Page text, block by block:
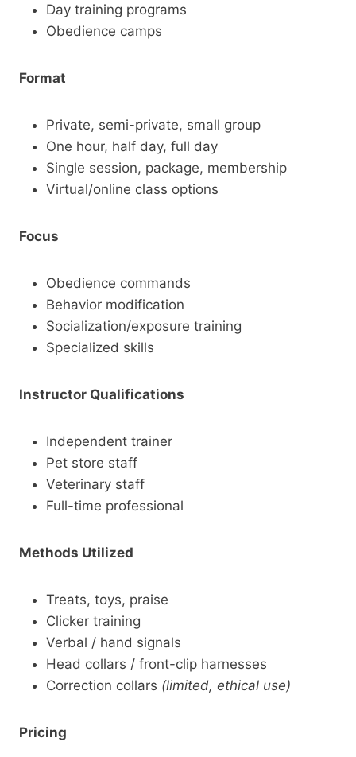
Day training programs
Obedience camps
Format
Private, semi-private, small group
One hour, half day, full day
Single session, package, membership
Virtual/online class options
Focus
Obedience commands
Behavior modification
Socialization/exposure training
Specialized skills
Instructor Qualifications
Independent trainer
Pet store staff
Veterinary staff
Full-time professional
Methods Utilized
Treats, toys, praise
Clicker training
Verbal / hand signals
Head collars / front-clip harnesses
Correction collars (limited, ethical use)
Pricing